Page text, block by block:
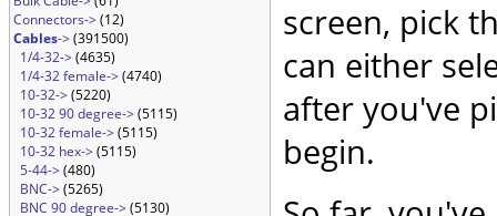
Connectors->(12)
Cables->(391500)
1/4-32->(4635)
1/4-32 female->(4740)
10-32->(5220)
10-32 90 degree->(5115)
10-32 female->(5115)
10-32 hex->(5115)
5-44->(480)
BNC->(5265)
BNC 90 degree->(5130)
screen, pick
can either
after you've
begin.